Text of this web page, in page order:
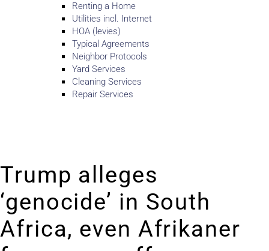
Renting a Home
Utilities incl. Internet
HOA (levies)
Typical Agreements
Neighbor Protocols
Yard Services
Cleaning Services
Repair Services
Trump alleges
‘genocide’ in South
Africa, even Afrikaner